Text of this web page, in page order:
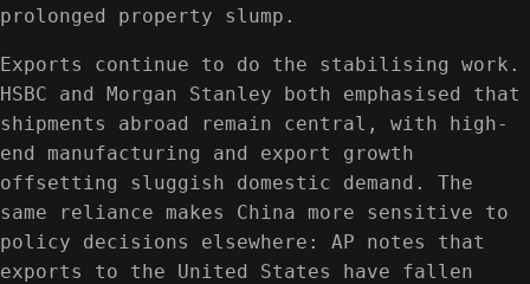
prolonged property slump.
Exports continue to do the stabilising work.
HSBC and Morgan Stanley both emphasised that
shipments abroad remain central, with high-
end manufacturing and export growth
offsetting sluggish domestic demand. The
same reliance makes China more sensitive to
policy decisions elsewhere: AP notes that
exports to the United States have fallen